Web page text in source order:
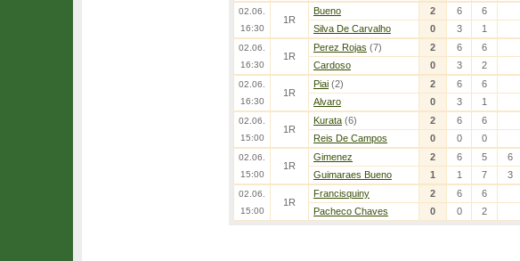
02.06.
16:30
1R
Bueno 2 6
6
Silva De Carvalho
0 3 1
02.06.
16:30
1R
Perez Rojas (7) 2 6
6
Cardoso
0 3 2
02.06.
16:30
1R
Piai (2) 2 6
6
Alvaro
0 3 1
02.06.
15:00
1R
Kurata (6) 2 6
6
Reis De Campos
0 0 0
02.06.
15:00
1R
Gimenez 2 6 5
6
Guimaraes Bueno
1 1 7 3
02.06.
15:00
1R
Francisquiny 2 6
6
Pacheco Chaves
0 0 2